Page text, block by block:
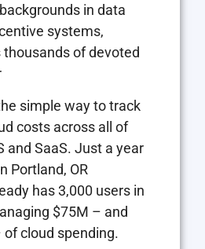
in data
systems,
thousands of devoted
simple way to track
costs across all of
and SaaS. Just a year
Portland, OR
has 3,000 users in
$75M – and
cloud spending.